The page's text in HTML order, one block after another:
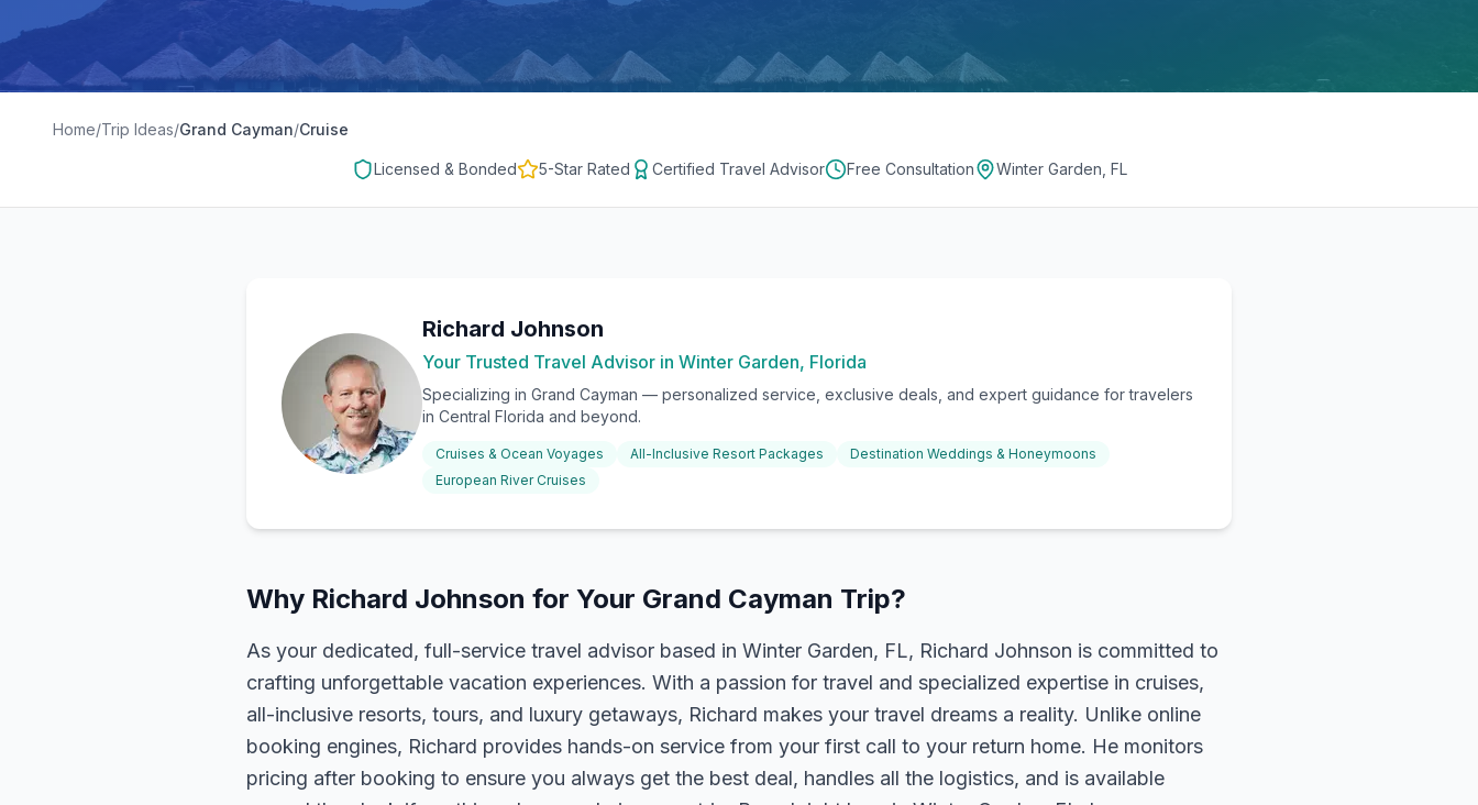
Home/Trip Ideas/Grand Cayman/Cruise
Licensed & Bonded 5-Star Rated Certified Travel Advisor Free Consultation Winter Garden, FL
Richard Johnson
Your Trusted Travel Advisor in Winter Garden, Florida
Specializing in Grand Cayman — personalized service, exclusive deals, and expert guidance for travelers
in Central Florida and beyond.
Cruises & Ocean Voyages All-Inclusive Resort Packages
Destination Weddings & Honeymoons
European River Cruises
Why Richard Johnson for Your Grand Cayman Trip?
As your dedicated, full-service travel advisor based in Winter Garden, FL, Richard Johnson is committed to
crafting unforgettable vacation experiences. With a passion for travel and specialized expertise in cruises,
all-inclusive resorts, tours, and luxury getaways, Richard makes your travel dreams a reality. Unlike online
booking engines, Richard provides hands-on service from your first call to your return home. He monitors
pricing after booking to ensure you always get the best deal, handles all the logistics, and is available